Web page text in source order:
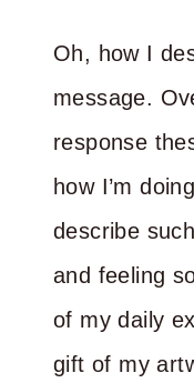
Oh, how I
message.
response
how I’m
describe
and feeling
of my daily
gift of my